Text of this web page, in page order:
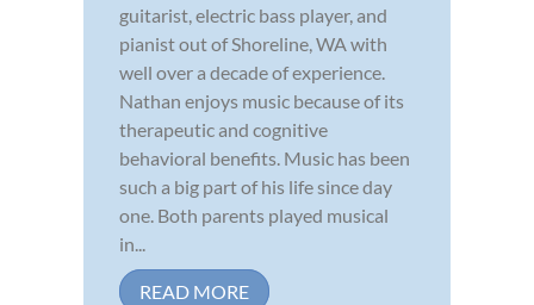
guitarist, electric bass player, and
pianist out of Shoreline, WA with
well over a decade of experience.
Nathan enjoys music because of its
therapeutic and cognitive
behavioral benefits. Music has been
such a big part of his life since day
one. Both parents played musical
in...
READ MORE